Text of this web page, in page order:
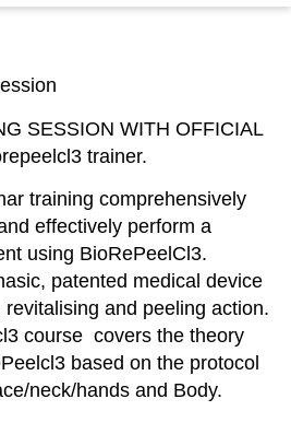
SESSION WITH OFFICIAL
trainer.
training comprehensively
effectively perform a
using BioRePeelCl3.
patented medical device
and peeling action.
course covers the theory
based on the protocol
neck/hands and Body.